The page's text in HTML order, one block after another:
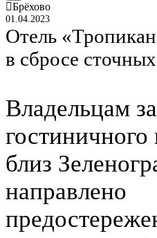
Брёхово
01.04.2023
Отель
в сбросе
Владельцам
гостиничного
близ
направлено